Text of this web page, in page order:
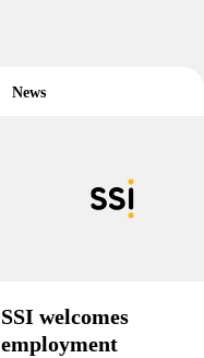
News
SSI welcomes
employment